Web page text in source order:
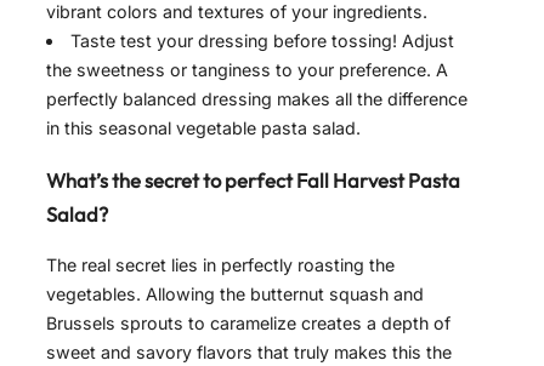
vibrant colors and textures of your ingredients.
Taste test your dressing before tossing! Adjust
the sweetness or tanginess to your preference. A
perfectly balanced dressing makes all the difference
in this seasonal vegetable pasta salad.
What’s the secret to perfect Fall Harvest Pasta
Salad?
The real secret lies in perfectly roasting the
vegetables. Allowing the butternut squash and
Brussels sprouts to caramelize creates a depth of
sweet and savory flavors that truly makes this the